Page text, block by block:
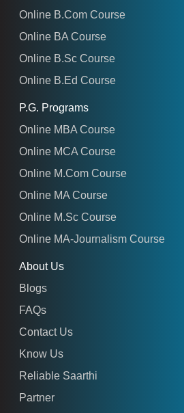
Online B.Com Course
Online BA Course
Online B.Sc Course
Online B.Ed Course
P.G. Programs
Online MBA Course
Online MCA Course
Online M.Com Course
Online MA Course
Online M.Sc Course
Online MA-Journalism Course
About Us
Blogs
FAQs
Contact Us
Know Us
Reliable Saarthi
Partner